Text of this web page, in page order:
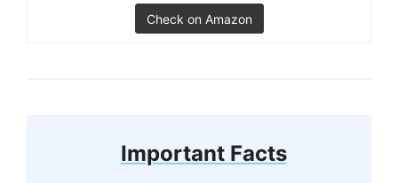
Check on Amazon
Important Facts